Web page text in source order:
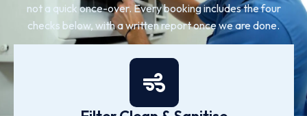
not a quick once-over. Every booking includes the four
checks below, with a written report once we are done.